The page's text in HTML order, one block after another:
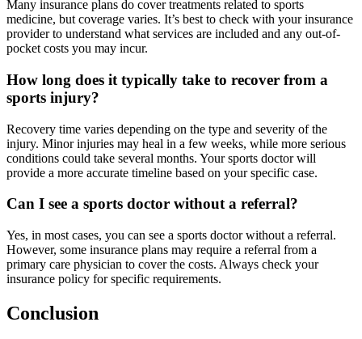
Many insurance plans do cover treatments related to sports
medicine, but coverage varies. It’s best to check with your insurance
provider to understand what services are included and any out-of-
pocket costs you may incur.
How long does it typically take to recover from a
sports injury?
Recovery time varies depending on the type and severity of the
injury. Minor injuries may heal in a few weeks, while more serious
conditions could take several months. Your sports doctor will
provide a more accurate timeline based on your specific case.
Can I see a sports doctor without a referral?
Yes, in most cases, you can see a sports doctor without a referral.
However, some insurance plans may require a referral from a
primary care physician to cover the costs. Always check your
insurance policy for specific requirements.
Conclusion